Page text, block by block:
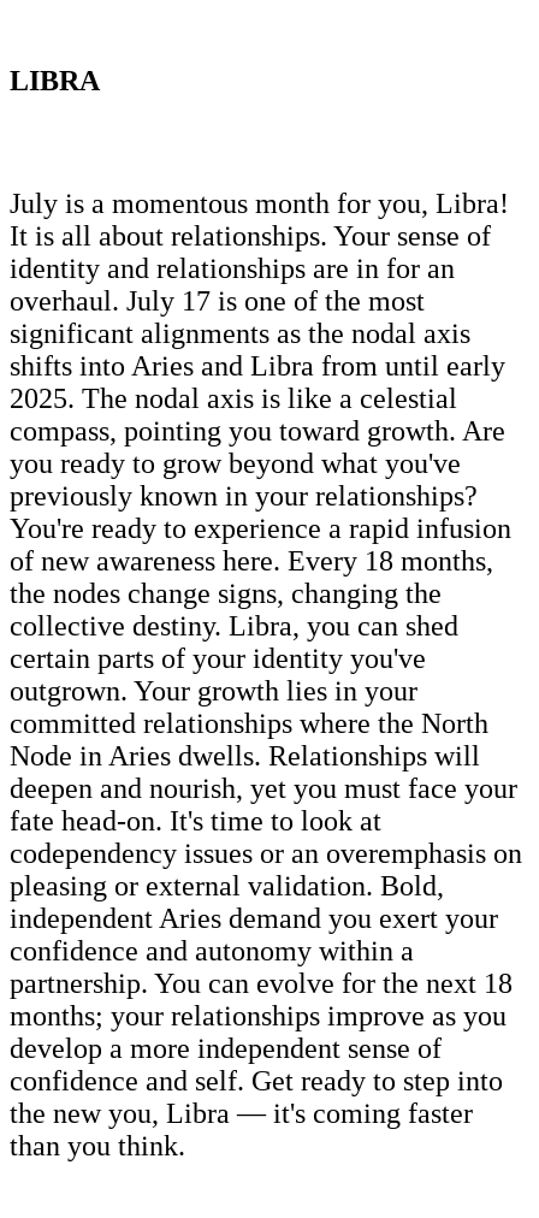
LIBRA
July is a momentous month for you, Libra!
It is all about relationships. Your sense of
identity and relationships are in for an
overhaul. July 17 is one of the most
significant alignments as the nodal axis
shifts into Aries and Libra from until early
2025. The nodal axis is like a celestial
compass, pointing you toward growth. Are
you ready to grow beyond what you've
previously known in your relationships?
You're ready to experience a rapid infusion
of new awareness here. Every 18 months,
the nodes change signs, changing the
collective destiny. Libra, you can shed
certain parts of your identity you've
outgrown. Your growth lies in your
committed relationships where the North
Node in Aries dwells. Relationships will
deepen and nourish, yet you must face your
fate head-on. It's time to look at
codependency issues or an overemphasis on
pleasing or external validation. Bold,
independent Aries demand you exert your
confidence and autonomy within a
partnership. You can evolve for the next 18
months; your relationships improve as you
develop a more independent sense of
confidence and self. Get ready to step into
the new you, Libra — it's coming faster
than you think.